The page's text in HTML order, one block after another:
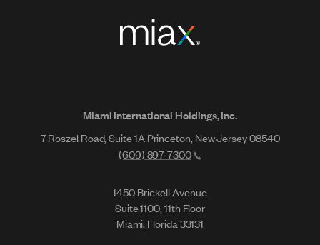
Miami International Holdings, Inc.
7 Roszel Road, Suite 1A Princeton, New Jersey 08540
(609) 897-7300
1450 Brickell Avenue
Suite 1100, 11th Floor
Miami, Florida 33131